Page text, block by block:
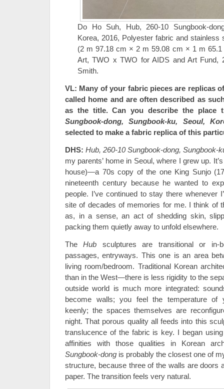
Do Ho Suh, Hub, 260-10 Sungbook-
Korea, 2016, Polyester fabric and stainless
(2 m 97.18 cm × 2 m 59.08 cm × 1 m
Art, TWO x TWO for AIDS and Art Fund,
Smith.
VL: Many of your fabric pieces are replicas
called home and are often described as
as the title. Can you describe the place
Sungbook-dong, Sungbook-ku, Seoul,
selected to make a fabric replica of this
DHS:Hub, 260-10 Sungbook-dong, Sungbook-
my parents’ home in Seoul, where I grew up.
house)—a 70s copy of the one King Sunjo
nineteenth century because he wanted to
people. I’ve continued to stay there whenever
site of decades of memories for me. I think of
as, in a sense, an act of shedding skin,
packing them quietly away to unfold elsewhere.
TheHub sculptures are transitional or in-
passages, entryways. This one is an area
living room/bedroom. Traditional Korean
than in the West—there is less rigidity to the
outside world is much more integrated:
become walls; you feel the temperature of
keenly; the spaces themselves are
night. That porous quality all feeds into this
translucence of the fabric is key. I began
affinities with those qualities in Korean
Sungbook-dong is probably the closest one of
structure, because three of the walls are doors
paper. The transition feels very natural.